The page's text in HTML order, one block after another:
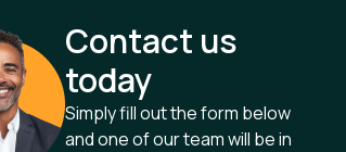
Contact us
today
Simply fill out the form below
and one of our team will be in